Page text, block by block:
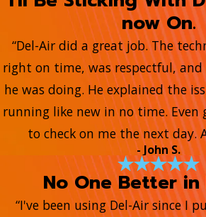
now On.
“Del-Air did a great job. The
right on time, was respectful,
he was doing. He explained the
running like new in no time. Even
to check on me the next day.
- John S.
No One Better in
“I've been using Del-Air since I